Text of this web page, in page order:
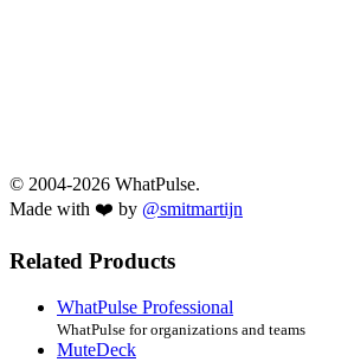
© 2004-2026 WhatPulse.
Made with ❤️ by @smitmartijn
Related Products
WhatPulse Professional
WhatPulse for organizations and teams
MuteDeck